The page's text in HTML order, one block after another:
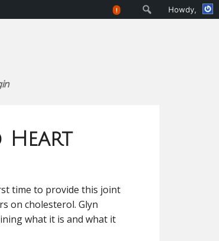
Heart
time to provide this joint
on cholesterol. Glyn
what it is and what it
! SearchHowdy,